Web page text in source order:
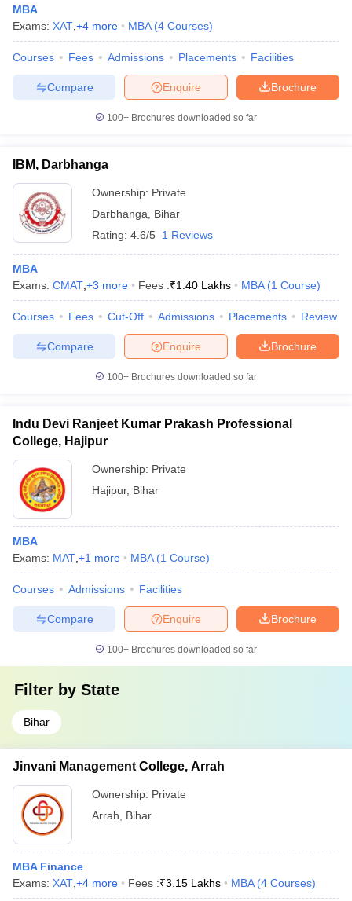
MBA
Exams: XAT +4 more MBA (4 Courses)
Courses Fees Admissions Placements Facilities
Brochure
Enquire
Compare
100+ Brochures downloaded so far
IBM, Darbhanga
Ownership: Private
Darbhanga
Bihar
Rating: 4.6/5 1 Reviews
MBA
Exams: CMAT +3 more Fees :₹1.40 Lakhs MBA (1 Course)
Courses Fees Cut-Off Admissions Placements Review
Brochure
Enquire
Compare
100+ Brochures downloaded so far
Indu Devi Ranjeet Kumar Prakash Professional
College, Hajipur
Ownership: Private
Hajipur, Bihar
MBA
Exams: MAT +1 more MBA (1 Course)
Courses Admissions Facilities
Brochure
Enquire
Compare
100+ Brochures downloaded so far
Filter by State
Bihar
Jinvani Management College, Arrah
Ownership: Private
Arrah
Bihar
MBA Finance
Exams: XAT +4 more Fees :₹3.15 Lakhs MBA (4 Courses)